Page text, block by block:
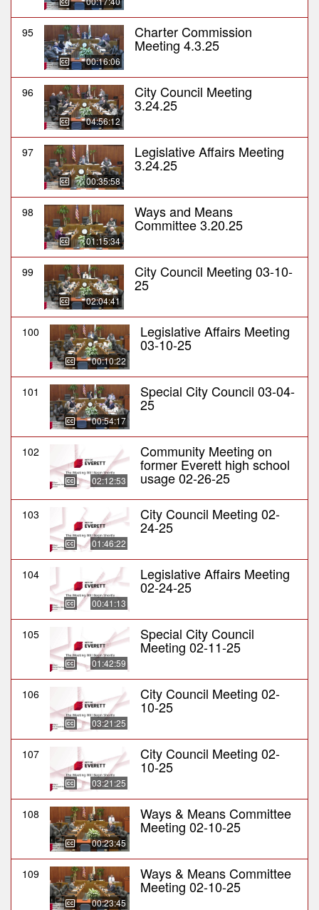
95
00:16:06
Charter Commission
Meeting 4.3.25
96
04:56:12
City Council Meeting
3.24.25
97
00:35:58
Legislative Affairs Meeting
3.24.25
98
01:15:34
Ways and Means
Committee 3.20.25
99
02:04:41
City Council Meeting 03-10-
25
100
00:10:22
Legislative Affairs Meeting
03-10-25
101
00:54:17
Special City Council 03-04-
25
102
02:12:53
Community Meeting on
former Everett high school
usage 02-26-25
103
01:46:22
City Council Meeting 02-
24-25
104
00:41:13
Legislative Affairs Meeting
02-24-25
105
01:42:59
Special City Council
Meeting 02-11-25
106
03:21:25
City Council Meeting 02-
10-25
107
03:21:25
City Council Meeting 02-
10-25
108
00:23:45
Ways & Means Committee
Meeting 02-10-25
109
00:23:45
Ways & Means Committee
Meeting 02-10-25